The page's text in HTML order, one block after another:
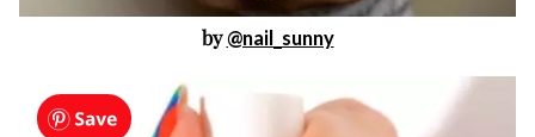
by@nail_sunny